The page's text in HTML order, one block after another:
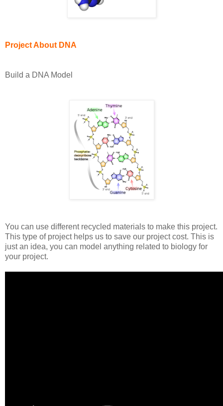
Project About DNA
Build a DNA Model
You can use different recycled materials to make this project.
This type of project helps us to save our project cost. This is
just an idea, you can model anything related to biology for
your project.